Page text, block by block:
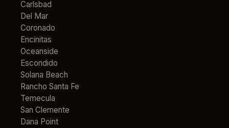
Carlsbad
Del Mar
Coronado
Encinitas
Oceanside
Escondido
Solana Beach
Rancho Santa Fe
Temecula
San Clemente
Dana Point